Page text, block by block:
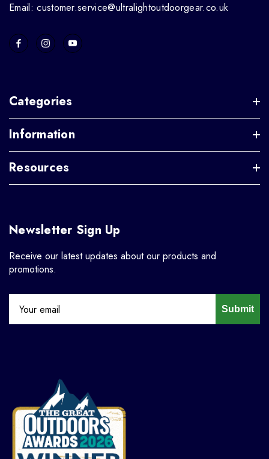
Email: customer.service@ultralightoutdoorgear.co.uk
Categories
Information
Resources
Newsletter Sign Up
Receive our latest updates about our products and
promotions.
Submit